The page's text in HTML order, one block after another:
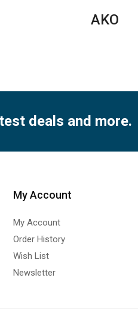
AKO
deals and more.
My Account
My Account
Order History
Wish List
Newsletter